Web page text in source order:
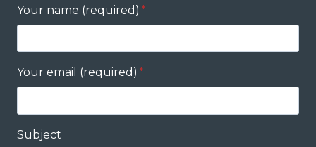
Your name (required) *
Your email (required) *
Subject